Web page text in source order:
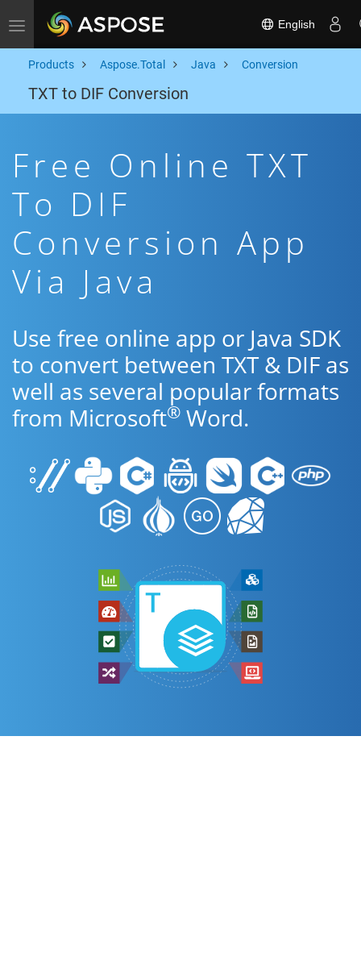
Toggle navigation English
Products Aspose.Total Java Conversion
TXT to DIF Conversion
Free Online TXT
To DIF
Conversion App
Via Java
Use free online app or Java SDK
to convert between TXT & DIF as
well as several popular formats
from Microsoft® Word.